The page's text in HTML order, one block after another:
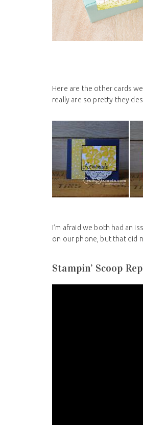
Here are the other cards
really are so pretty they
I’m afraid we both had an
on our phone, but that did
Stampin’ Scoop